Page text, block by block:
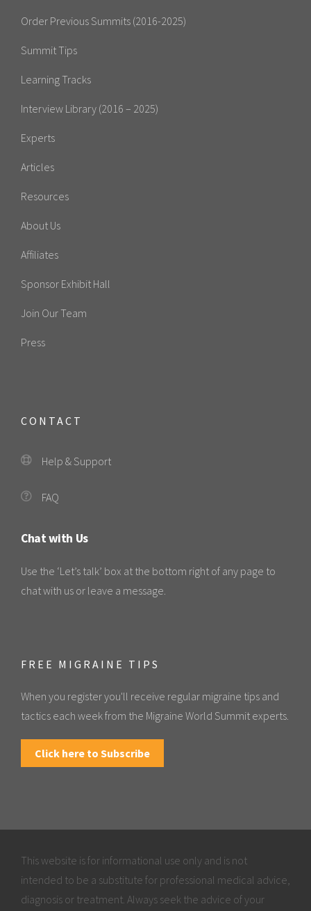
Order Previous Summits (2016-2025)
Summit Tips
Learning Tracks
Interview Library (2016 – 2025)
Experts
Articles
Resources
About Us
Affiliates
Sponsor Exhibit Hall
Join Our Team
Press
CONTACT
Help & Support
FAQ
Chat with Us
Use the ‘Let’s talk’ box at the bottom right of any page to
chat with us or leave a message.
FREE MIGRAINE TIPS
When you register you'll receive regular migraine tips and
tactics each week from the Migraine World Summit experts.
Click here to Subscribe
This website is for informational use only and is not
intended to be a substitute for professional medical advice,
diagnosis or treatment. Always seek the advice of your